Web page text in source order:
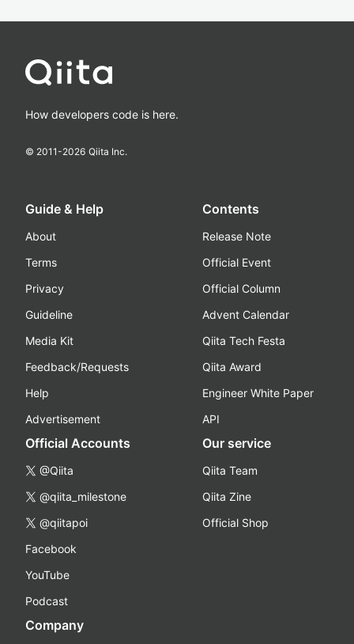
How developers code is here.
© 2011-2026 Qiita Inc.
Guide & Help
About
Terms
Privacy
Guideline
Media Kit
Feedback/Requests
Help
Advertisement
Contents
Release Note
Official Event
Official Column
Advent Calendar
Qiita Tech Festa
Qiita Award
Engineer White Paper
API
Official Accounts
@Qiita
@qiita_milestone
@qiitapoi
Facebook
YouTube
Podcast
Our service
Qiita Team
Qiita Zine
Official Shop
Company